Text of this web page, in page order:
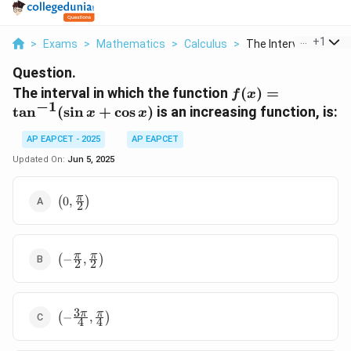
> Exams > Mathematics > Calculus > The Interval In Whic...
+1
Question.
The interval in which the function f(x) =
\tan^{-1}
(\sin x +
f(x) =
tan−1(sinx + cosx) is an increasing function, is:
AP EAPCET - 2025
AP EAPCET
Updated On: Jun 5, 2025
\left(0,
\frac{\pi}
(0, 2
π )
\left(-
\frac{\pi}
{2}\right)
(− 2
π , 2
π )
\left(-
\frac{3\pi}
(− 4
3π , 4
π )